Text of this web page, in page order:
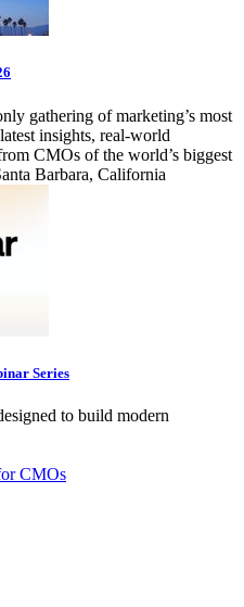
gathering of marketing’s most
insights, real-world
CMOs of the world’s biggest
Barbara, California
Series
to build modern
CMOs